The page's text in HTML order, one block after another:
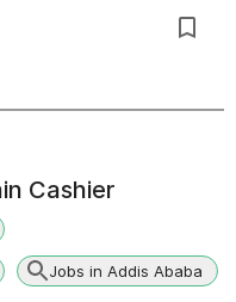
Cashier
Jobs in Addis Ababa